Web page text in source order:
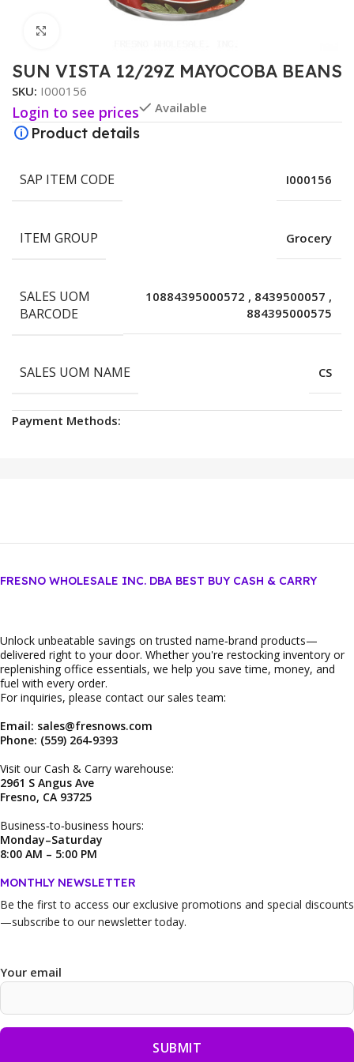
SUN VISTA 12/29Z MAYOCOBA BEANS
SKU: I000156
Login to see prices Available
Product details
SAP ITEM CODE I000156
ITEM GROUP Grocery
SALES UOM
BARCODE
10884395000572 , 8439500057 ,
884395000575
SALES UOM NAME CS
Payment Methods:
FRESNO WHOLESALE INC. DBA BEST BUY CASH & CARRY
Unlock unbeatable savings on trusted name‑brand products—
delivered right to your door. Whether you're restocking inventory or
replenishing office essentials, we help you save time, money, and
fuel with every order.
For inquiries, please contact our sales team:
Email: sales@fresnows.com
Phone: (559) 264‑9393
Visit our Cash & Carry warehouse:
2961 S Angus Ave
Fresno, CA 93725
Business‑to‑business hours:
Monday–Saturday
8:00 AM – 5:00 PM
MONTHLY NEWSLETTER
Be the first to access our exclusive promotions and special discounts
—subscribe to our newsletter today.
Your email